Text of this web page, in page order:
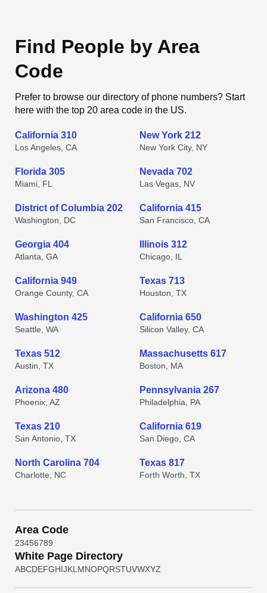
Find People by Area
Code
Prefer to browse our directory of phone numbers? Start
here with the top 20 area code in the US.
California 310
Los Angeles, CA
New York 212
New York City, NY
Florida 305
Miami, FL
Nevada 702
Las Vegas, NV
District of Columbia 202
Washington, DC
California 415
San Francisco, CA
Georgia 404
Atlanta, GA
Illinois 312
Chicago, IL
California 949
Orange County, CA
Texas 713
Houston, TX
Washington 425
Seattle, WA
California 650
Silicon Valley, CA
Texas 512
Austin, TX
Massachusetts 617
Boston, MA
Arizona 480
Phoenix, AZ
Pennsylvania 267
Philadelphia, PA
Texas 210
San Antonio, TX
California 619
San Diego, CA
North Carolina 704
Charlotte, NC
Texas 817
Forth Worth, TX
Area Code
23456789
White Page Directory
ABCDEFGHIJKL MNOPQRSTUVWXYZ